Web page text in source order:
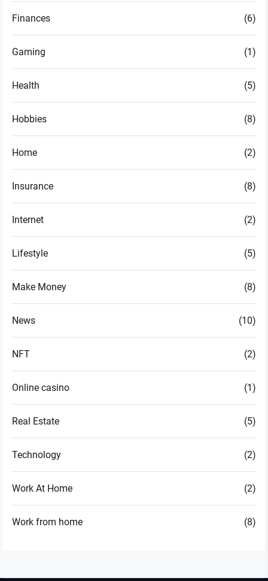
Finances (6)
Gaming (1)
Health (5)
Hobbies (8)
Home (2)
Insurance (8)
Internet (2)
Lifestyle (5)
Make Money (8)
News (10)
NFT (2)
Online casino (1)
Real Estate (5)
Technology (2)
Work At Home (2)
Work from home (8)